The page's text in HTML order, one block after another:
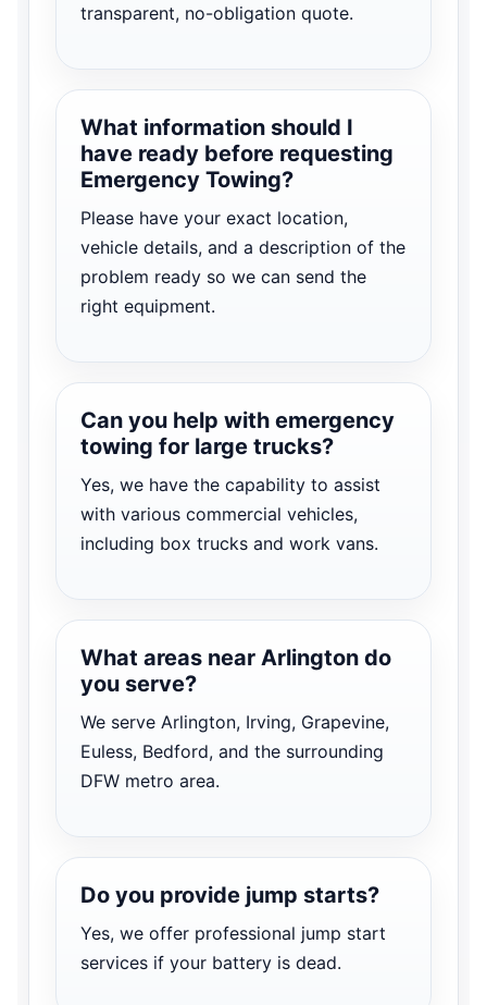
transparent, no-obligation quote.
What information should I
have ready before requesting
Emergency Towing?
Please have your exact location,
vehicle details, and a description of the
problem ready so we can send the
right equipment.
Can you help with emergency
towing for large trucks?
Yes, we have the capability to assist
with various commercial vehicles,
including box trucks and work vans.
What areas near Arlington do
you serve?
We serve Arlington, Irving, Grapevine,
Euless, Bedford, and the surrounding
DFW metro area.
Do you provide jump starts?
Yes, we offer professional jump start
services if your battery is dead.